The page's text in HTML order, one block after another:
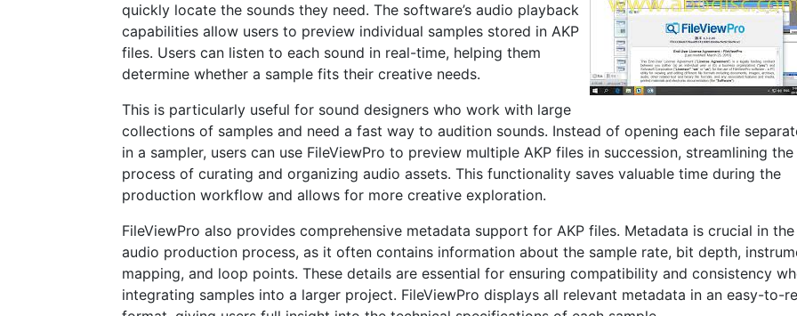
quickly locate the sounds they need. The software’s audio playback
capabilities allow users to preview individual samples stored in AKP
files. Users can listen to each sound in real-time, helping them
determine whether a sample fits their creative needs.
This is particularly useful for sound designers who work with large
collections of samples and need a fast way to audition sounds. Instead of opening each file
in a sampler, users can use FileViewPro to preview multiple AKP files in succession, streamlining the
process of curating and organizing audio assets. This functionality saves valuable time during the
production workflow and allows for more creative exploration.
FileViewPro also provides comprehensive metadata support for AKP files. Metadata is crucial in the
audio production process, as it often contains information about the sample rate, bit depth,
mapping, and loop points. These details are essential for ensuring compatibility and consistency
integrating samples into a larger project. FileViewPro displays all relevant metadata in an easy-to-